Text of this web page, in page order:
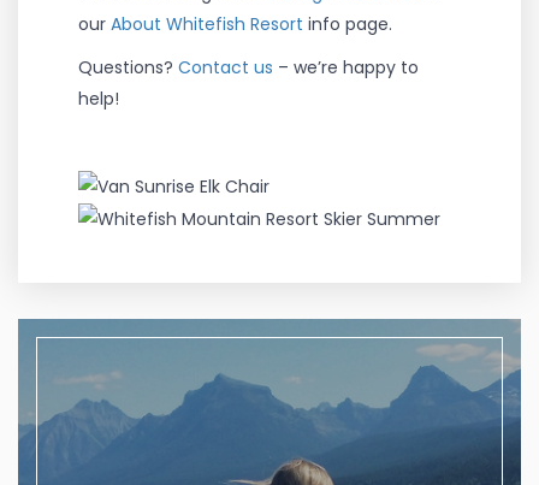
our About Whitefish Resort info page.
Questions? Contact us – we’re happy to
help!